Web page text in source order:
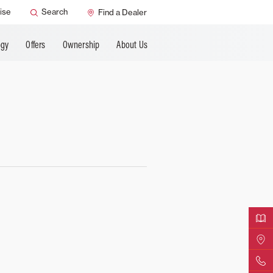
Search Find a Dealer
Offers Ownership About Us
Find